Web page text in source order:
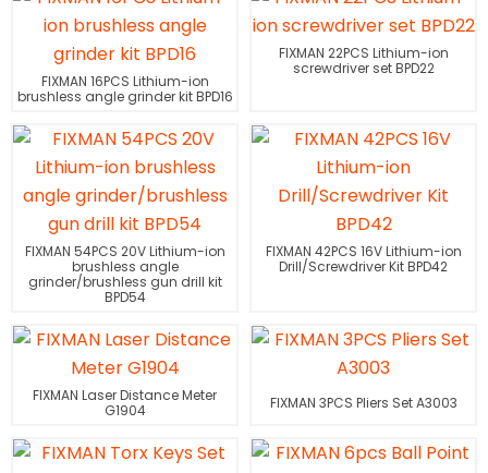
FIXMAN 16PCS Lithium-ion
brushless angle grinder kit BPD16
FIXMAN 22PCS Lithium-ion
screwdriver set BPD22
FIXMAN 54PCS 20V Lithium-ion
brushless angle
grinder/brushless gun drill kit
BPD54
FIXMAN 42PCS 16V Lithium-ion
Drill/Screwdriver Kit BPD42
FIXMAN Laser Distance Meter
G1904
FIXMAN 3PCS Pliers Set A3003